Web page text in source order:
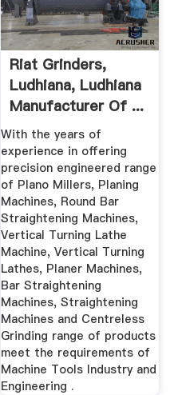
Riat Grinders,
Ludhiana, Ludhiana
Manufacturer Of ...
With the years of
experience in offering
precision engineered range
of Plano Millers, Planing
Machines, Round Bar
Straightening Machines,
Vertical Turning Lathe
Machine, Vertical Turning
Lathes, Planer Machines,
Bar Straightening
Machines, Straightening
Machines and Centreless
Grinding range of products
meet the requirements of
Machine Tools Industry and
Engineering .